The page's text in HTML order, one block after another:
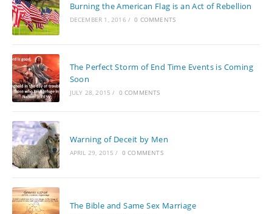
Burning the American Flag is an Act of Rebellion
DECEMBER 1, 2016 / 0 COMMENTS
The Perfect Storm of End Time Events is Coming
Soon
JULY 28, 2015 / 0 COMMENTS
Warning of Deceit by Men
APRIL 29, 2015 / 0 COMMENTS
The Bible and Same Sex Marriage